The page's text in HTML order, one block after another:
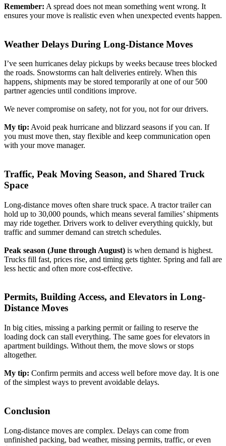
Remember: A spread does not mean something went wrong. It
ensures your move is realistic even when unexpected events happen.
Weather Delays During Long-Distance Moves
I’ve seen hurricanes delay pickups by weeks because trees blocked
the roads. Snowstorms can halt deliveries entirely. When this
happens, shipments may be stored temporarily at one of our 500
partner agencies until conditions improve.
We never compromise on safety, not for you, not for our drivers.
My tip: Avoid peak hurricane and blizzard seasons if you can. If
you must move then, stay flexible and keep communication open
with your move manager.
Traffic, Peak Moving Season, and Shared Truck
Space
Long-distance moves often share truck space. A tractor trailer can
hold up to 30,000 pounds, which means several families’ shipments
may ride together. Drivers work to deliver everything quickly, but
traffic and summer demand can stretch schedules.
Peak season (June through August) is when demand is highest.
Trucks fill fast, prices rise, and timing gets tighter. Spring and fall are
less hectic and often more cost-effective.
Permits, Building Access, and Elevators in Long-
Distance Moves
In big cities, missing a parking permit or failing to reserve the
loading dock can stall everything. The same goes for elevators in
apartment buildings. Without them, the move slows or stops
altogether.
My tip: Confirm permits and access well before move day. It is one
of the simplest ways to prevent avoidable delays.
Conclusion
Long-distance moves are complex. Delays can come from
unfinished packing, bad weather, missing permits, traffic, or even